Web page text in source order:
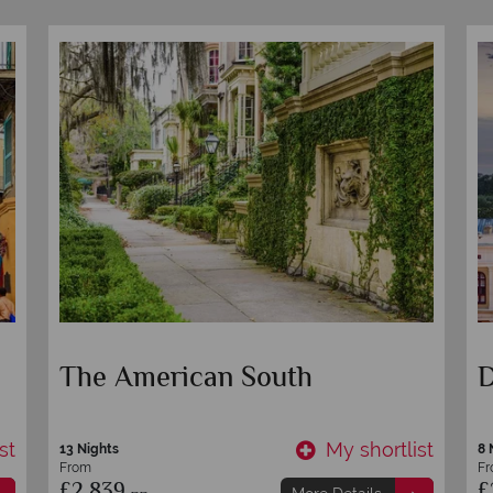
Nashville, Memphis and New
9 nights
From
My shortlist